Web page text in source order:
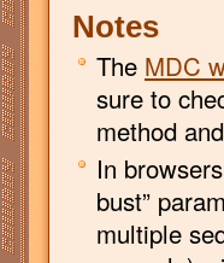
Notes
The MDC
sure to
method
In
bust”
multiple